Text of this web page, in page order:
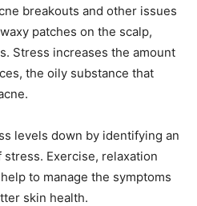
breakouts and other issues
patches on the scalp,
Stress increases the amount
the oily substance that
levels down by identifying an
Exercise, relaxation
to manage the symptoms
skin health.